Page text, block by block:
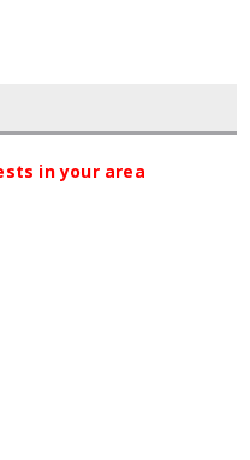
in your area